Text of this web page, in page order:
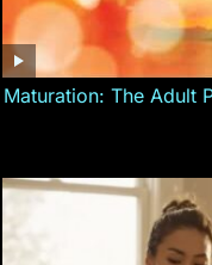
Maturation: The Adult